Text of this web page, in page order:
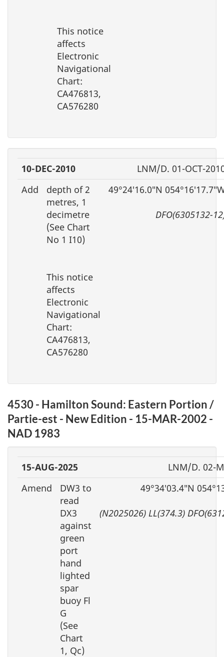
This notice
affects
Electronic
Navigational
Chart:
CA476813,
CA576280
10-DEC-2010
LNM/D. 01-OCT-
Add
depth of 2
metres, 1
decimetre
(See Chart
No 1 I10)
This notice
affects
Electronic
Navigational
Chart:
CA476813,
CA576280
49°24′16.0″N
DFO(6305132-
4530 - Hamilton Sound: Eastern Portion /
Partie-est - New Edition - 15-MAR-2002 -
NAD 1983
15-AUG-2025
LNM/D. 02-
Amend
DW3 to
read
DX3
against
green
port
hand
lighted
spar
buoy Fl
G
(See
Chart
1, Qc)
49°34′03.4″N
(N2025026) LL(374.3)